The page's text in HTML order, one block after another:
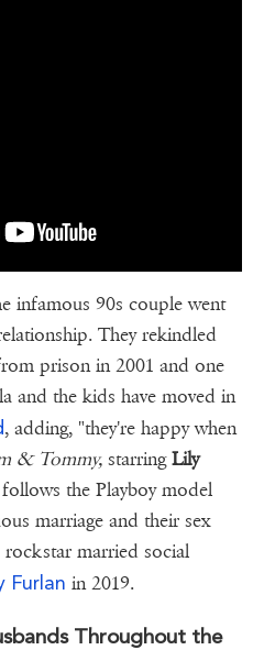
infamous 90s couple went
They rekindled
prison in 2001 and one
and the kids have moved in
, adding, "they're happy when
& Tommy, starringLily
the Playboy model
marriage and their sex
rockstar married social
Furlan in 2019.
Throughout the